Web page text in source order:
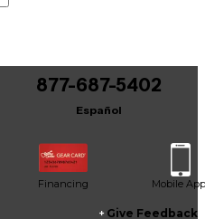
877-687-5402
Español
Financing Mobile App
Give Feedback